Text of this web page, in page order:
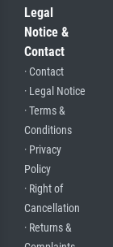
Legal
Notice &
Contact
· Contact
· Legal Notice
· Terms &
Conditions
· Privacy
Policy
· Right of
Cancellation
· Returns &